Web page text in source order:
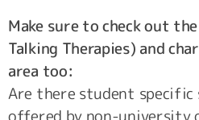
Make sure to check out
Talking Therapies) and
area too:
Are there student specific